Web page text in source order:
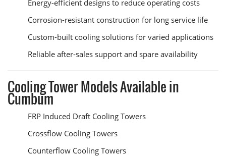
Energy-efficient designs to reduce operating costs
Corrosion-resistant construction for long service life
Custom-built cooling solutions for varied applications
Reliable after-sales support and spare availability
Cooling Tower Models Available in
Cumbum
FRP Induced Draft Cooling Towers
Crossflow Cooling Towers
Counterflow Cooling Towers